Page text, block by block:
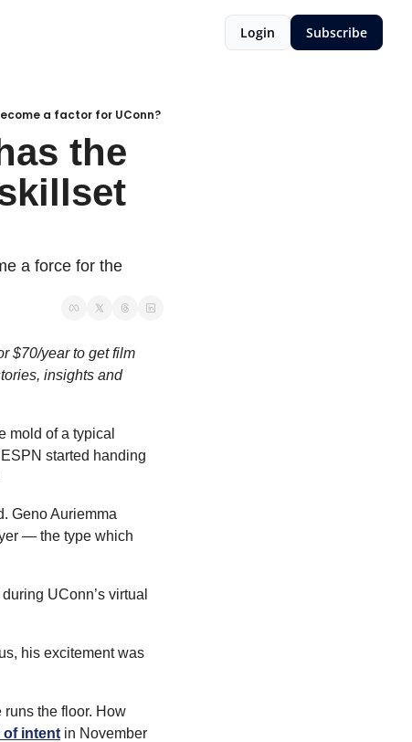
Login Subscribe
a factor for UConn?
the
a force for the
$70/year to get film
insights and
mold of a typical
started handing
Geno Auriemma
— the type which
UConn’s virtual
his excitement was
runs the floor. How
of intent in November